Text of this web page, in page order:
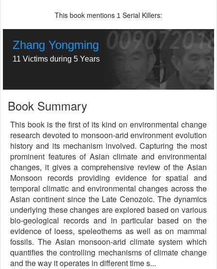
This book mentions 1 Serial Killers:
Zhang Yongming
11 Victims during 5 Years
Book Summary
This book is the first of its kind on environmental change
research devoted to monsoon-arid environment evolution
history and its mechanism involved. Capturing the most
prominent features of Asian climate and environmental
changes, it gives a comprehensive review of the Asian
Monsoon records providing evidence for spatial and
temporal climatic and environmental changes across the
Asian continent since the Late Cenozoic. The dynamics
underlying these changes are explored based on various
bio-geological records and in particular based on the
evidence of loess, speleothems as well as on mammal
fossils. The Asian monsoon-arid climate system which
quantifies the controlling mechanisms of climate change
and the way it operates in different time s...